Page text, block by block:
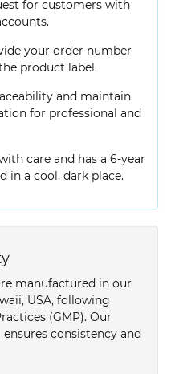
for customers with
your order number
product label.
and maintain
for professional and
care and has a 6-year
in a cool, dark place.
manufactured in our
USA, following
(GMP). Our
consistency and